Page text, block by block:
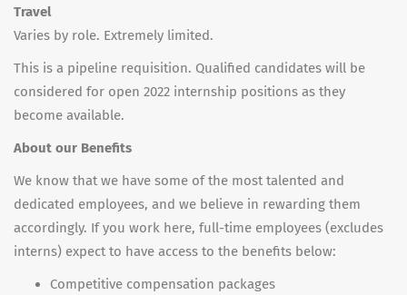
Travel
Varies by role. Extremely limited.
This is a pipeline requisition. Qualified candidates will be
considered for open 2022 internship positions as they
become available.
About our Benefits
We know that we have some of the most talented and
dedicated employees, and we believe in rewarding them
accordingly. If you work here, full-time employees (excludes
interns) expect to have access to the benefits below:
Competitive compensation packages